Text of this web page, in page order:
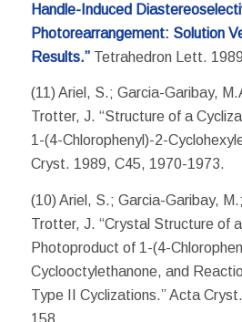
Handle-Induced
Photorearrangement: Solution
Results.”Tetrahedron Lett.
(11) Ariel, S.; Garcia-Garibay,
Trotter, J. “Structure of a
1-(4-Chlorophenyl)-2-
Cryst. 1989, C45, 1970-1973.
(10) Ariel, S.; Garcia-Garibay,
Trotter, J. “Crystal Structure of
Photoproduct of 1-(4-
Cyclooctylethanone, and
Type II Cyclizations.” Acta
158.